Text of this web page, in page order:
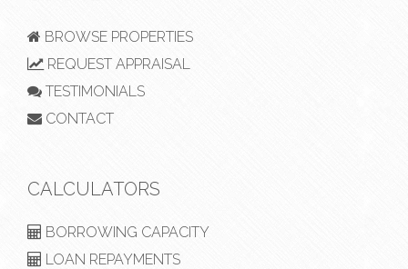
BROWSE PROPERTIES
REQUEST APPRAISAL
TESTIMONIALS
CONTACT
CALCULATORS
BORROWING CAPACITY
LOAN REPAYMENTS